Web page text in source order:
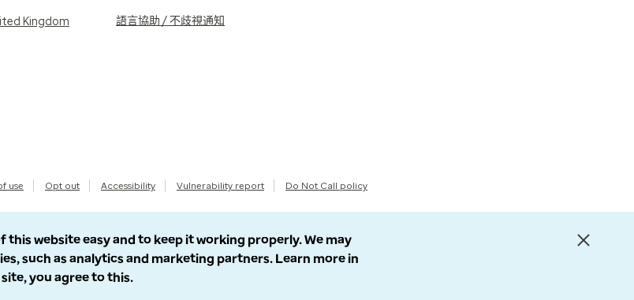
Kingdom 語言協助 / 不歧視通知
use Opt out Accessibility Vulnerability report Do Not Call policy
website easy and to keep it working properly. We may
such as analytics and marketing partners. Learn more in
you agree to this.